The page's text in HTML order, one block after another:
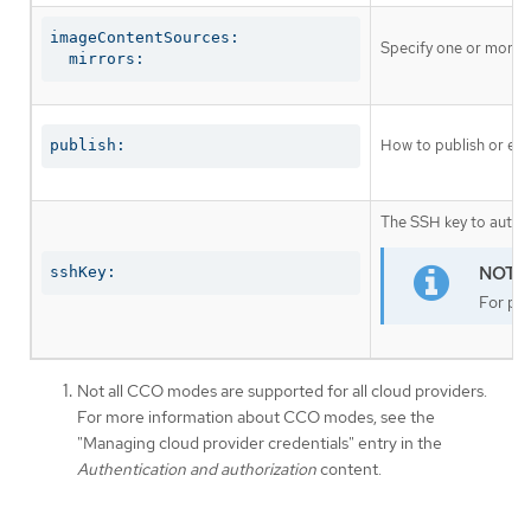
imageContentSources:
  mirrors:
Specify one or more
publish: How to publish or
sshKey:
The SSH key to
For
Not all CCO modes are supported for all cloud providers.
For more information about CCO modes, see the
"Managing cloud provider credentials" entry in the
Authentication and authorizationcontent.